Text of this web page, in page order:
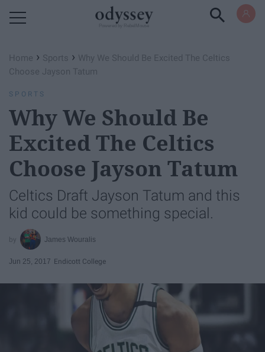
Home › Sports › Why We Should Be Excited The Celtics
Choose Jayson Tatum
SPORTS
Why We Should Be
Excited The Celtics
Choose Jayson Tatum
Celtics Draft Jayson Tatum and this
kid could be something special.
James Wouralis
Jun 25, 2017 Endicott College